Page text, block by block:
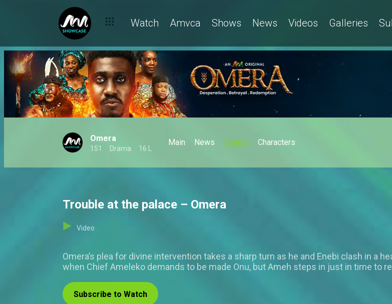
Watch Amvca Shows News Videos Galleries
Omera
151 Drama 16 L
Main News Videos Characters
Trouble at the palace – Omera
Video
Omera’s plea for divine intervention takes a sharp turn as he and Enebi clash in a
when Chief Ameleko demands to be made Onu, but Ameh steps in just in time to
Subscribe to Watch